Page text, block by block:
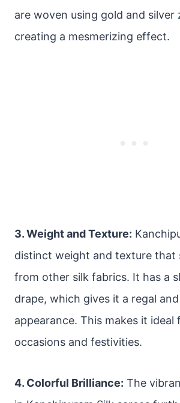
are woven using gold and silver
creating a mesmerizing effect.
3. Weight and Texture:
distinct weight and texture that
from other silk fabrics. It has a
drape, which gives it a regal
appearance. This makes it ideal
occasions and festivities.
4. Colorful Brilliance: The